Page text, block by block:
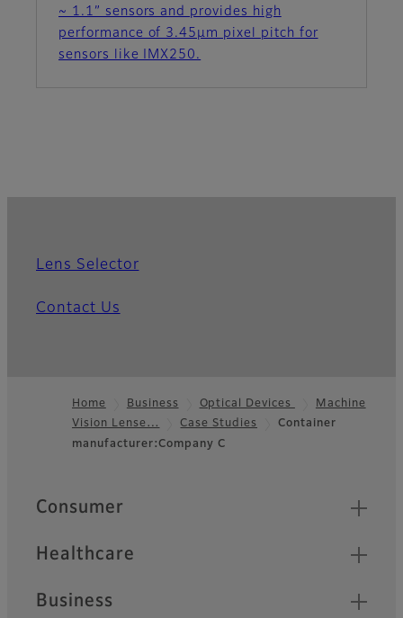
~ 1.1” sensors and provides high
performance of 3.45µm pixel pitch for
sensors like IMX250.
Lens Selector
Contact Us
Footer
Home Business Optical Devices
Machine
Vision Lense…
Case Studies
Container
manufacturer:Company C
Quick Links
Consumer
Healthcare
Business